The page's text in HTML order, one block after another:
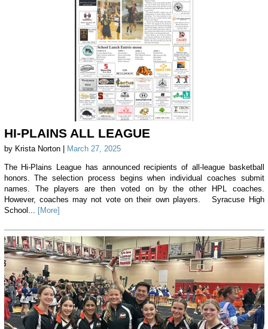
HI-PLAINS ALL LEAGUE
by Krista Norton | March 27, 2025
The Hi-Plains League has announced recipients of all-league basketball
honors. The selection process begins when individual coaches submit
names. The players are then voted on by the other HPL coaches.
However, coaches may not vote on their own players. Syracuse High
School...
[More]